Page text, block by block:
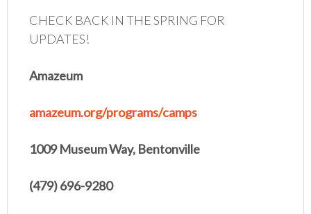
CHECK BACK IN THE SPRING FOR
UPDATES!
Amazeum
amazeum.org/programs/camps
1009 Museum Way, Bentonville
(479) 696-9280